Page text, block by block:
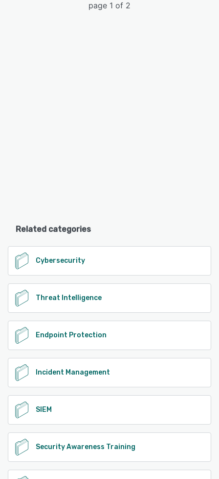
page 1 of 2
Related categories
Cybersecurity
Threat Intelligence
Endpoint Protection
Incident Management
SIEM
Security Awareness Training